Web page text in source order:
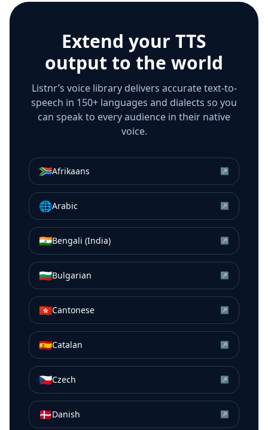
Extend your TTS
output to the world
Listnr’s voice library delivers accurate text-to-
speech in 150+ languages and dialects so you
can speak to every audience in their native
voice.
🇿🇦Afrikaans ↗
🌐Arabic ↗
🇮🇳Bengali (India) ↗
🇧🇬Bulgarian ↗
🇭🇰Cantonese ↗
🇪🇸Catalan ↗
🇨🇿Czech ↗
🇩🇰Danish ↗